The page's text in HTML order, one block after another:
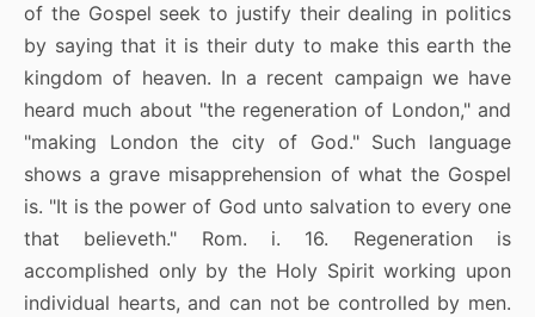
of the Gospel seek to justify their dealing in politics
by saying that it is their duty to make this earth the
kingdom of heaven. In a recent campaign we have
heard much about "the regeneration of London," and
"making London the city of God." Such language
shows a grave misapprehension of what the Gospel
is. "It is the power of God unto salvation to every one
that believeth." Rom. i. 16. Regeneration is
accomplished only by the Holy Spirit working upon
individual hearts, and can not be controlled by men.